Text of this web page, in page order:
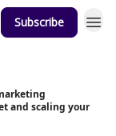
Subscribe
and scaling your